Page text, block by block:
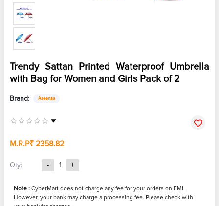
Trendy Sattan Printed Waterproof Umbrella
with Bag for Women and Girls Pack of 2
Brand: Aseenaa
M.R.P₹ 2358.82
Qty: - 1 +
Note : CyberMart does not charge any fee for your orders on EMI.
However, your bank may charge a processing fee. Please check with